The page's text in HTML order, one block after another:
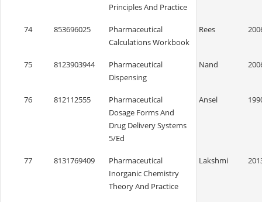
Principles And Practice
74 853696025
Pharmaceutical
Calculations Workbook
Rees
75 8123903944
Pharmaceutical
Dispensing
Nand
76 812112555
Pharmaceutical
Dosage Forms And
Drug Delivery Systems
5/Ed
Ansel
77 8131769409
Pharmaceutical
Inorganic Chemistry
Theory And Practice
Lakshmi